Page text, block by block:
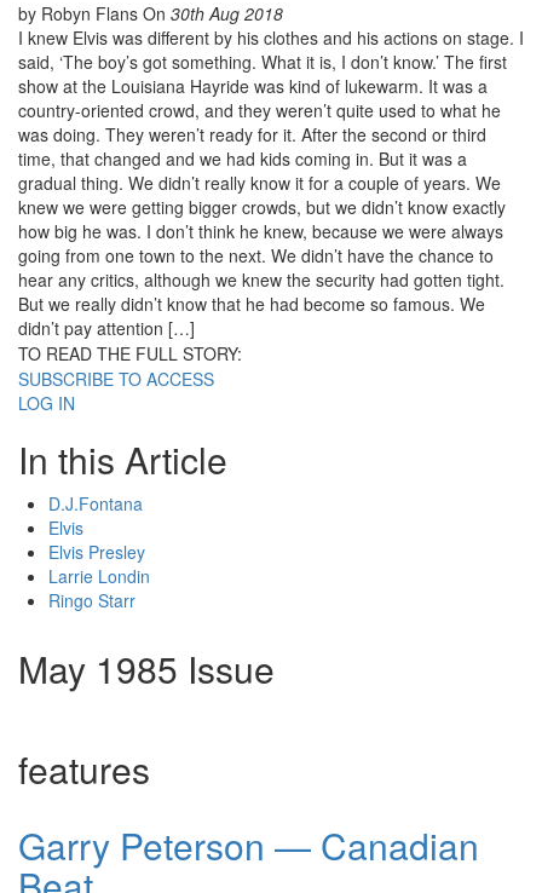
by Robyn Flans On 30th Aug 2018
I knew Elvis was different by his clothes and his actions on stage. I
said, ‘The boy’s got something. What it is, I don’t know.’ The first
show at the Louisiana Hayride was kind of lukewarm. It was a
country-oriented crowd, and they weren’t quite used to what he
was doing. They weren’t ready for it. After the second or third
time, that changed and we had kids coming in. But it was a
gradual thing. We didn’t really know it for a couple of years. We
knew we were getting bigger crowds, but we didn’t know exactly
how big he was. I don’t think he knew, because we were always
going from one town to the next. We didn’t have the chance to
hear any critics, although we knew the security had gotten tight.
But we really didn’t know that he had become so famous. We
didn’t pay attention […]
TO READ THE FULL STORY:
SUBSCRIBE TO ACCESS
LOG IN
In this Article
D.J.Fontana
Elvis
Elvis Presley
Larrie Londin
Ringo Starr
May 1985 Issue
features
Garry Peterson — Canadian